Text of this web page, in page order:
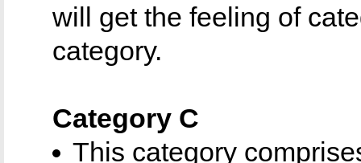
will get the feeling of
category.
Category C
This category